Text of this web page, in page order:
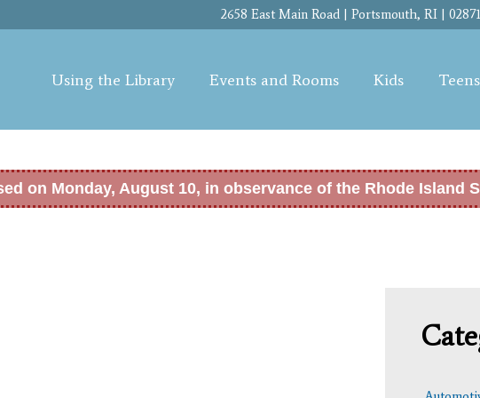
main
2658 East Main Road | Portsmouth, RI |
Using the Library Events and Rooms Kids Teens
on Monday, August 10, in observance of the Rhode Island